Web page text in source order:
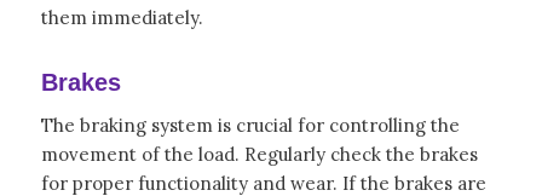
them immediately.
Brakes
The braking system is crucial for controlling the
movement of the load. Regularly check the brakes
for proper functionality and wear. If the brakes are